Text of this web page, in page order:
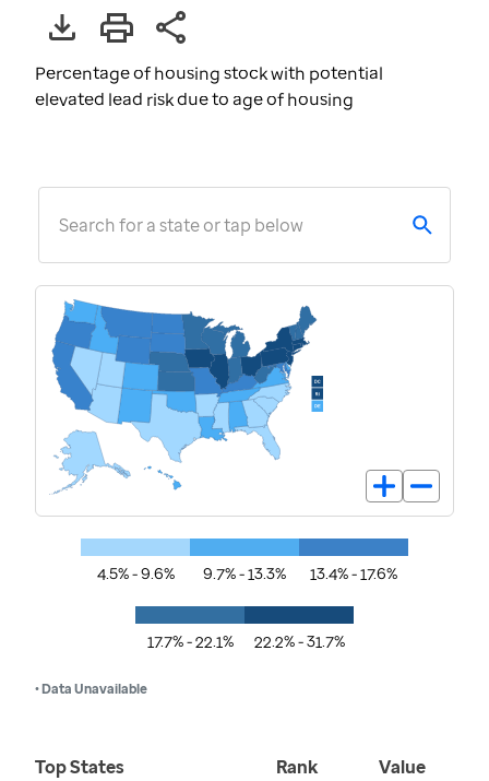
Percentage of housing stock with potential
elevated lead risk due to age of housing
Search for a state or tap below
4.5% - 9.6% 9.7% - 13.3% 13.4% - 17.6%
17.7% - 22.1% 22.2% - 31.7%
• Data Unavailable
Top States Rank Value